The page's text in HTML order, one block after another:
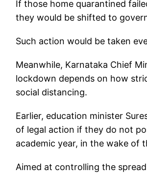
If those home quarantined
they would be shifted to
Such action would be taken
Meanwhile, Karnataka Chief
lockdown depends on how
social distancing.
Earlier, education minister
of legal action if they do not
academic year, in the wake of
Aimed at controlling the